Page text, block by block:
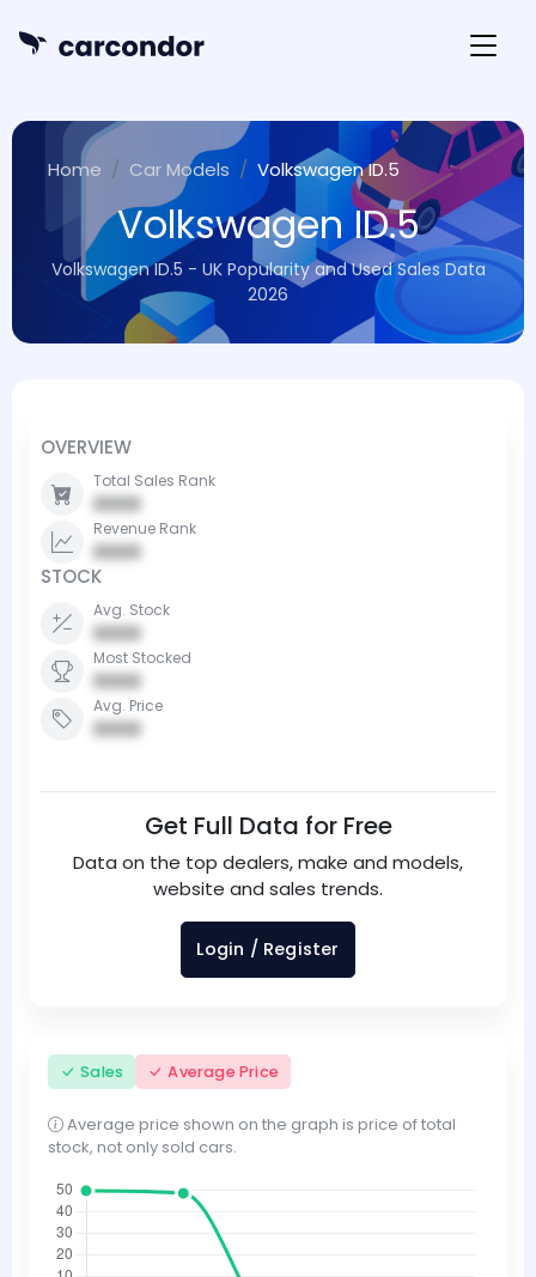
Home Car Models Volkswagen ID.5
Volkswagen ID.5
Volkswagen ID.5 - UK Popularity and Used Sales Data
2026
OVERVIEW
Total Sales Rank
0000
Revenue Rank
0000
STOCK
Avg. Stock
0000
Most Stocked
0000
Avg. Price
0000
Get Full Data for Free
Data on the top dealers, make and models,
website and sales trends.
Login / Register
Sales Average Price
Average price shown on the graph is price of total
stock, not only sold cars.